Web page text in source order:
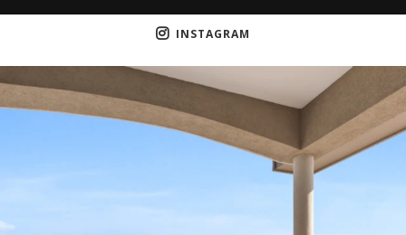
INSTAGRAM